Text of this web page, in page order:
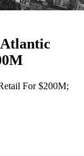
For $200M;